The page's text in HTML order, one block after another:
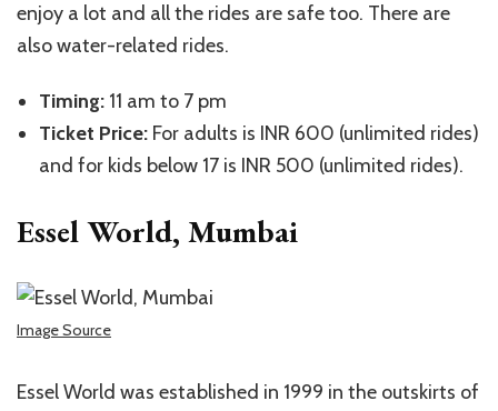
enjoy a lot and all the rides are safe too. There are
also water-related rides.
Timing: 11 am to 7 pm
Ticket Price: For adults is INR 600 (unlimited rides)
and for kids below 17 is INR 500 (unlimited rides).
Essel World, Mumbai
Image Source
Essel World was established in 1999 in the outskirts of